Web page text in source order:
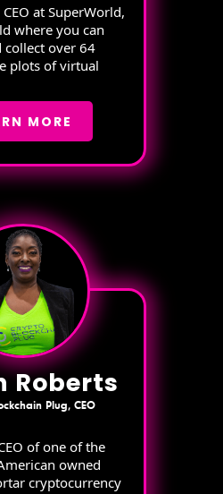
at SuperWorld,
where you can
collect over 64
plots of virtual
MORE
Roberts
Plug, CEO
of one of the
owned
cryptocurrency